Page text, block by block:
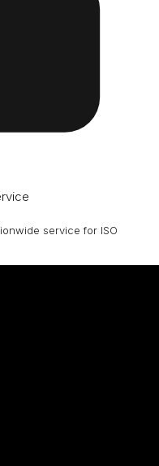
service for ISO